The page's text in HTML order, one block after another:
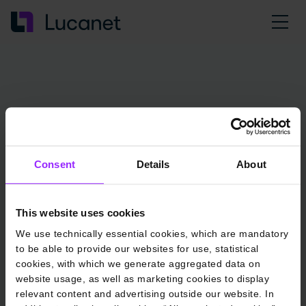
Consent Details About
This website uses cookies
We use technically essential cookies, which are mandatory
to be able to provide our websites for use, statistical
cookies, with which we generate aggregated data on
website usage, as well as marketing cookies to display
relevant content and advertising outside our website. In